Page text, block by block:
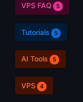
VPS FAQ 5
Tutorials 5
AI Tools 5
VPS 4